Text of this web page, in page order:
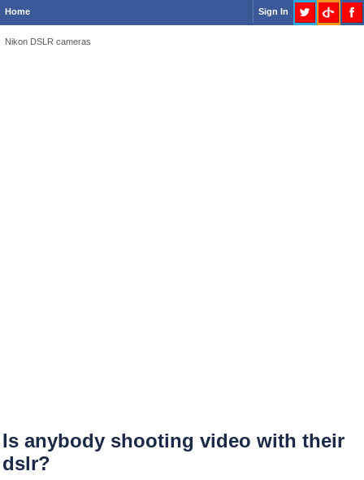
Home Sign In
Nikon DSLR cameras
Is anybody shooting video with their
dslr?